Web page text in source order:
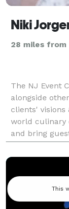
Niki
28 miles from
The NJ Event
alongside
clients' visions
world culinary
and bring
experience in
country. Follow